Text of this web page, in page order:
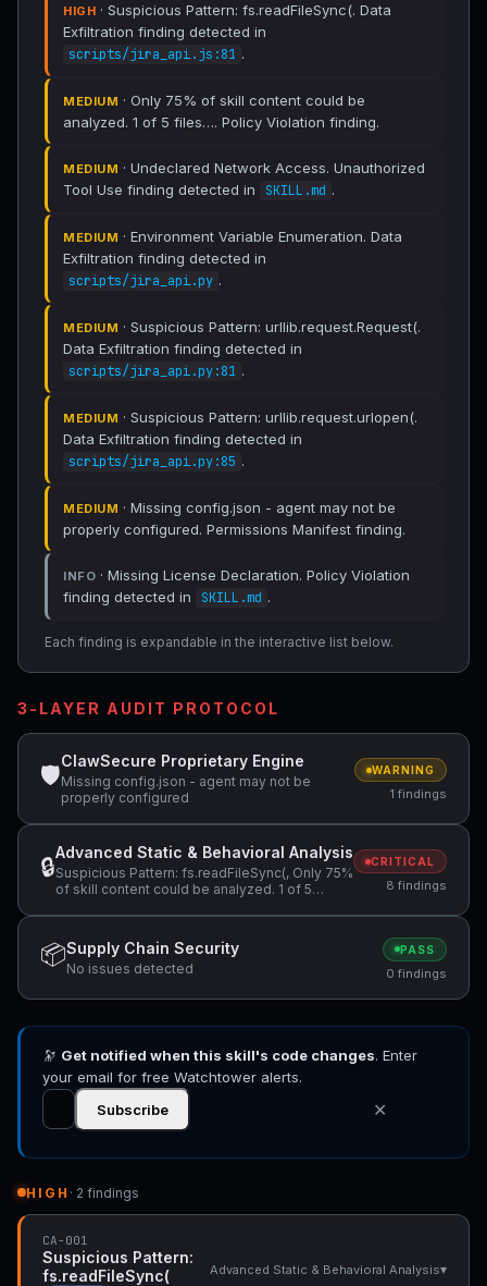
HIGH · Suspicious Pattern: fs.readFileSync(. Data
Exfiltration finding detected in
scripts/jira_api.js:81 .
MEDIUM · Only 75% of skill content could be
analyzed. 1 of 5 files…. Policy Violation finding.
MEDIUM · Undeclared Network Access. Unauthorized
Tool Use finding detected in
SKILL.md .
MEDIUM · Environment Variable Enumeration. Data
Exfiltration finding detected in
scripts/jira_api.py .
MEDIUM · Suspicious Pattern: urllib.request.Request(.
Data Exfiltration finding detected in
scripts/jira_api.py:81 .
MEDIUM · Suspicious Pattern: urllib.request.urlopen(.
Data Exfiltration finding detected in
scripts/jira_api.py:85 .
MEDIUM · Missing config.json - agent may not be
properly configured. Permissions Manifest finding.
INFO · Missing License Declaration. Policy Violation
finding detected in
SKILL.md .
Each finding is expandable in the interactive list below.
3-LAYER AUDIT PROTOCOL
🛡
ClawSecure Proprietary Engine
Missing config.json - agent may not be
properly configured
WARNING
1 findings
🔒
Advanced Static & Behavioral Analysis
Suspicious Pattern: fs.readFileSync(, Only 75%
of skill content could be analyzed. 1 of 5
CRITICAL
8 findings
📦Supply Chain Security
No issues detected
PASS
0 findings
🔭 Get notified when this skill's code changes. Enter
your email for free Watchtower alerts.
Subscribe
✕
HIGH · 2 findings
CA-001
Suspicious Pattern:
fs.readFileSync(
Advanced Static & Behavioral Analysis▾